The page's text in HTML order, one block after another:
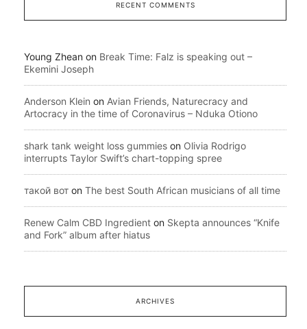
RECENT COMMENTS
Young Zhean on Break Time: Falz is speaking out –
Ekemini Joseph
Anderson Klein on Avian Friends, Naturecracy and
Artocracy in the time of Coronavirus – Nduka Otiono
shark tank weight loss gummies on Olivia Rodrigo
interrupts Taylor Swift’s chart-topping spree
такой вот on The best South African musicians of all time
Renew Calm CBD Ingredient on Skepta announces “Knife
and Fork” album after hiatus
ARCHIVES